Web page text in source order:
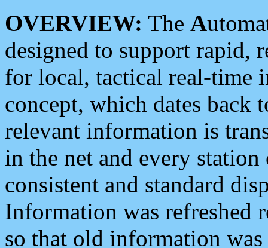
OVERVIEW: The A
designed to support rapid,
for local, tactical real-time
concept, which dates back
relevant information is
in the net and every
consistent and standard
Information was refreshed
so that old information